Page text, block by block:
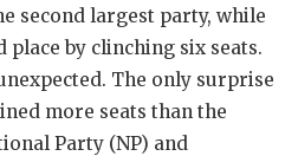
second largest party, while
place by clinching six seats.
The only surprise
more seats than the
Party (NP) and